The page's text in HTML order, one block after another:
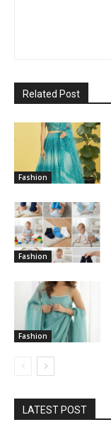
Related Post
Fashion
Fashion
Fashion
LATEST POST